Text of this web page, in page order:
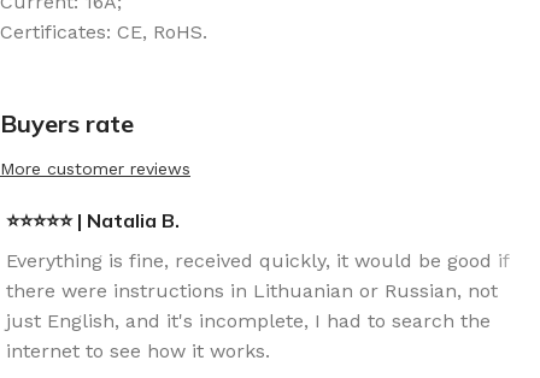
Certificates: CE, RoHS.
Buyers rate
More customer reviews
⭐⭐⭐⭐⭐ | Natalia B.
Everything is fine, received quickly, it would be good if
there were instructions in Lithuanian or Russian, not
just English, and it's incomplete, I had to search the
internet to see how it works.